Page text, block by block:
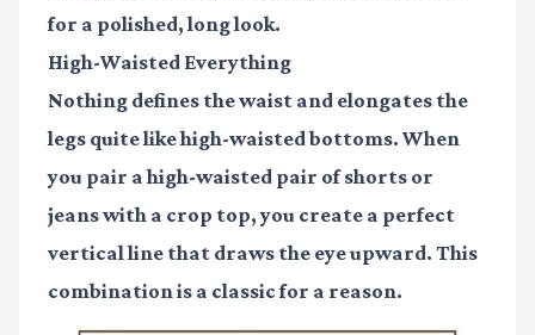
for a polished, long look.
High-Waisted Everything
Nothing defines the waist and elongates the
legs quite like high-waisted bottoms. When
you pair a high-waisted pair of shorts or
jeans with a crop top, you create a perfect
vertical line that draws the eye upward. This
combination is a classic for a reason.